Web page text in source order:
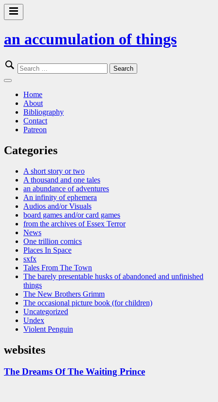
Skip
Primary
an accumulation of things
Search
for:
Close
Home
About
Bibliography
Contact
Patreon
Categories
A short story or two
A thousand and one tales
an abundance of adventures
An infinity of ephemera
Audios and/or Visuals
board games and/or card games
from the archives of Essex Terror
News
One trillion comics
Places In Space
sxfx
Tales From The Town
The barely presentable husks of abandoned and unfinished
things
The New Brothers Grimm
The occasional picture book (for children)
Uncategorized
Undex
Violent Penguin
websites
The Dreams Of The Waiting Prince